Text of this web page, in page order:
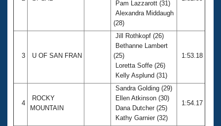
Pam Lazzarott (31)
Alexandra Middaugh
(28)
3 U OF SAN FRAN
Jill Rothkopf (26)
Bethanne Lambert
(25)
Loretta Soffe (26)
Kelly Asplund (31)
1:53.18
4
ROCKY
MOUNTAIN
Sandra Golding (29)
Ellen Atkinson (30)
Dana Dutcher (25)
Kathy Garnier (32)
1:54.17